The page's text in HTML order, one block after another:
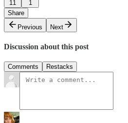
11
1
Share
Previous
Next
Discussion about this post
Comments Restacks